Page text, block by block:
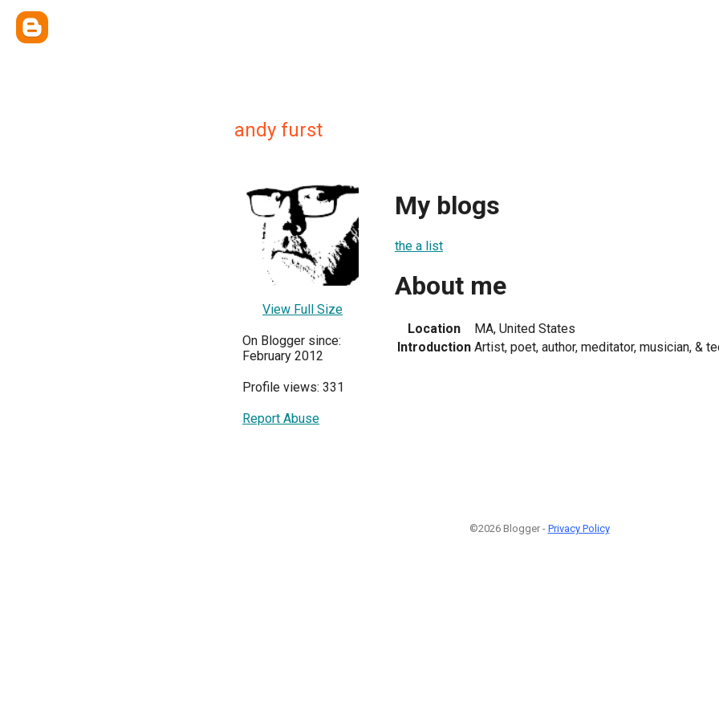
andy furst
View Full Size
On Blogger since:
February 2012
Profile views: 331
Report Abuse
My blogs
the a list
About me
Location
MA, United States
Introduction Artist, poet, author, meditator, musician, &
©2026 Blogger - Privacy Policy